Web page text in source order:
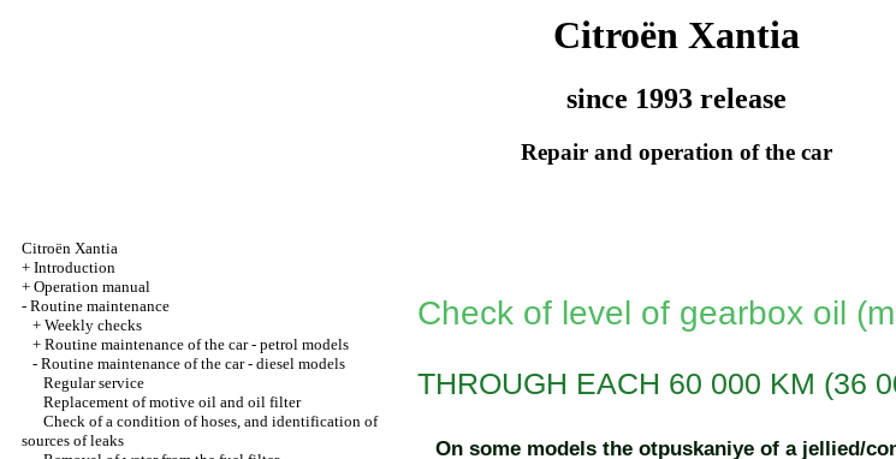
Citroën Xantia
since 1993 release
Repair and operation of the car
Citroën Xantia
+ Introduction
+ Operation manual
- Routine maintenance
+ Weekly checks
+ Routine maintenance of the car - petrol models
- Routine maintenance of the car - diesel models
Regular service
Replacement of motive oil and oil filter
Check of a condition of hoses, and identification of
sources of leaks
Check of level of gearbox oil
THROUGH EACH 60 000 KM (36
On some models the otpuskaniye of a jellied/